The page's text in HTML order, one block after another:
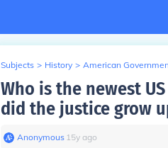
Subjects > History > American
Who is the newest
did the justice grow
Anonymous∙ 15y ago